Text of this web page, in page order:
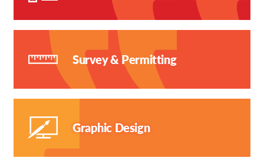
Survey & Permitting
Graphic Design